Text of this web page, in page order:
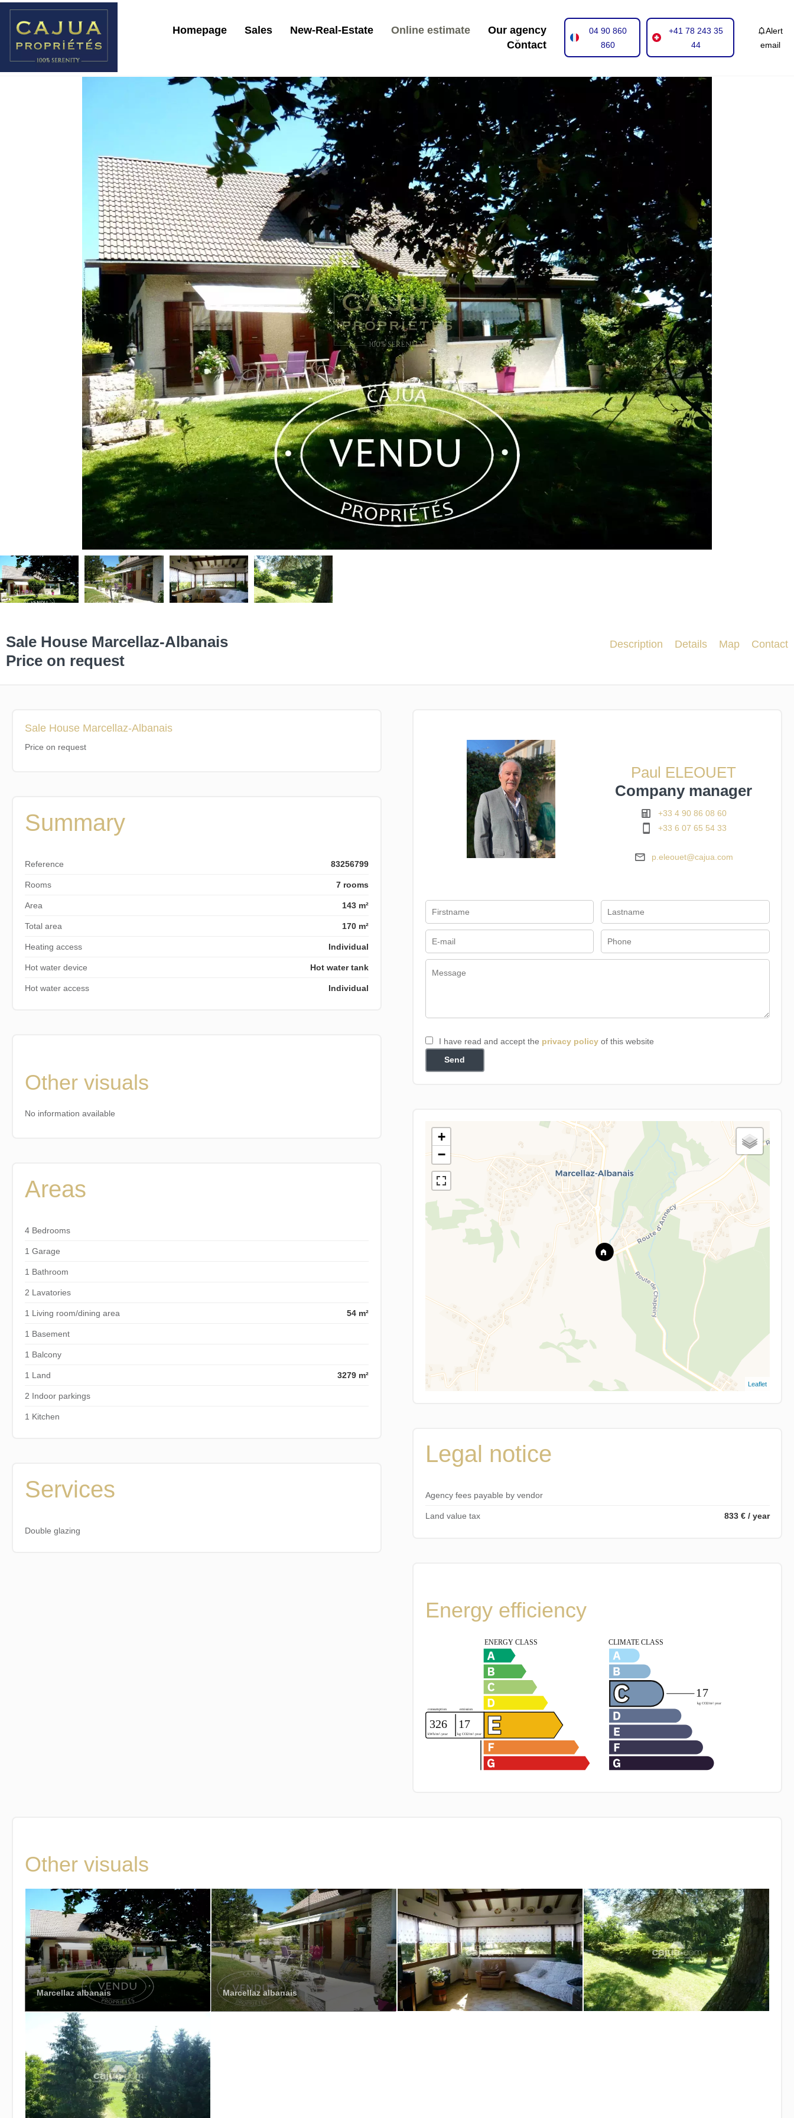
Homepage Sales New-Real-Estate Online estimate
Our agency
Contact
04 90 860
860
+41 78 243 35
44
Alert
email
Sale House Marcellaz-Albanais
Price on request
Description Details Map Contact
Sale House Marcellaz-Albanais
Price on request
Summary
Reference 83256799
Rooms 7 rooms
Area 143 m²
Total area 170 m²
Heating access Individual
Hot water device Hot water tank
Hot water access Individual
Other visuals
No information available
Areas
4 Bedrooms
1 Garage
1 Bathroom
2 Lavatories
1 Living room/dining area 54 m²
1 Basement
1 Balcony
1 Land 3279 m²
2 Indoor parkings
1 Kitchen
Services
Double glazing
Paul ELEOUET
Company manager
+33 4 90 86 08 60
+33 6 07 65 54 33
p.eleouet@cajua.com
I have read and accept the privacy policyof this website
Send
+
−
Leaflet
Legal notice
Agency fees payable by vendor
Land value tax 833 € / year
Energy efficiency
Other visuals
Marcellaz albanais Marcellaz albanais